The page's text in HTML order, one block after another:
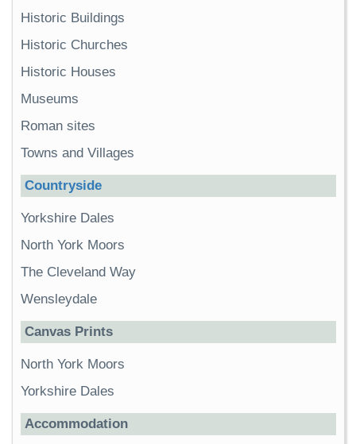
Historic Buildings
Historic Churches
Historic Houses
Museums
Roman sites
Towns and Villages
Countryside
Yorkshire Dales
North York Moors
The Cleveland Way
Wensleydale
Canvas Prints
North York Moors
Yorkshire Dales
Accommodation